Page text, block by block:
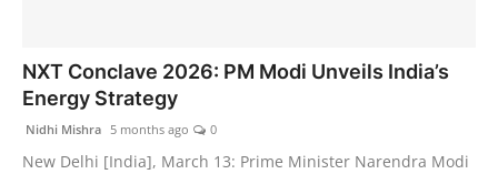
NXT Conclave 2026: PM Modi Unveils India’s
Energy Strategy
Nidhi Mishra 5 months ago 0
New Delhi [India], March 13: Prime Minister Narendra Modi